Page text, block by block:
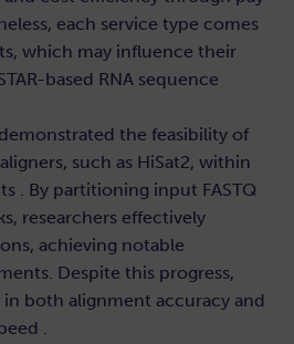
each service type comes
which may influence their
based RNA sequence
the feasibility of
such as HiSat2, within
. By partitioning input FASTQ
researchers effectively
achieving notable
Despite this progress,
in both alignment accuracy and
.